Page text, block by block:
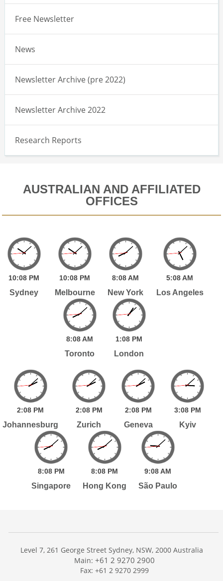
Free Newsletter
News
Newsletter Archive (pre 2022)
Newsletter Archive 2022
Research Reports
AUSTRALIAN AND AFFILIATED
OFFICES
10:08 PM
Sydney
10:08 PM
Melbourne
8:08AM
New York
5:08AM
Los Angeles
8:08AM
Toronto
1:08 PM
London
2:08 PM
Johannesburg
2:08 PM
Zurich
2:08 PM
Geneva
3:08 PM
Kyiv
8:08 PM
Singapore
8:08 PM
Hong Kong
9:08AM
São Paulo
Level 7, 261 George Street Sydney, NSW, 2000 Australia
Main: +61 2 9270 2900
Fax: +61 2 9270 2999